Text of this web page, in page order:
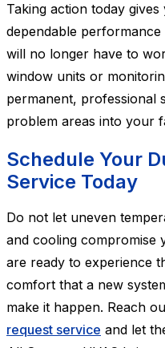
Taking action today
dependable
will no longer have to
window units or
permanent, professional
problem areas into your
Schedule Your
Service Today
Do not let uneven
and cooling
are ready to experience
comfort that a new
make it happen. Reach
request service and let